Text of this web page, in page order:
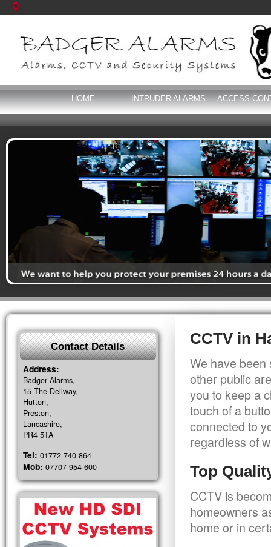
HOME INTRUDER ALARMS ACCESS
CCTV in
We have been
other public
you to keep a
touch of a
connected to
regardless of
Top
CCTV is
homeowners
home or in
Contact Details
Address:
Badger Alarms,
15 The Dellway,
Hutton,
Preston,
Lancashire,
PR4 5TA
Tel: 01772 740 864
Mob: 07707 954 600